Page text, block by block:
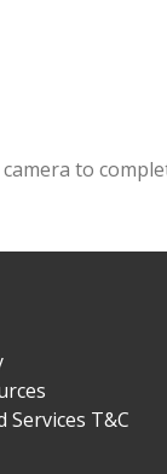
to
Services T&C